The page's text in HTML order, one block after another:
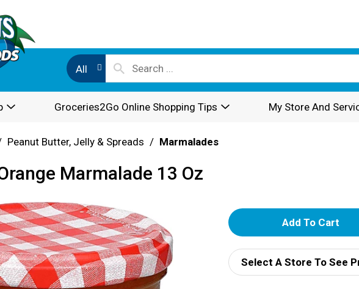
All
Groceries2Go Online Shopping Tips My Store And
Peanut Butter, Jelly & Spreads / Marmalades
Marmalade 13 Oz
A
d
d
Select A Store To See